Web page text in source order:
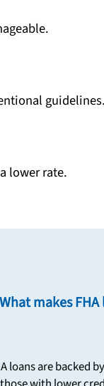
guidelines.
lower rate.
What makes
loans are backed